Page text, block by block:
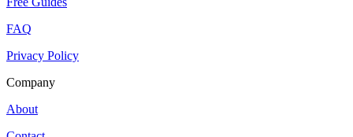
FAQ
Privacy Policy
Company
About